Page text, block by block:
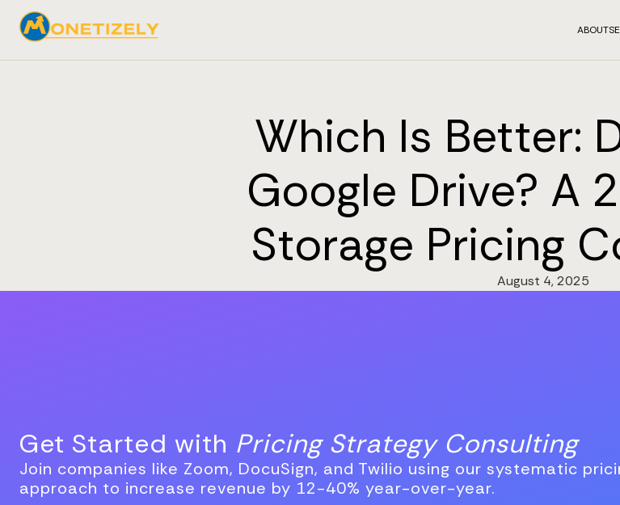
ABOUT
Which Is Better:
Google Drive? A
Storage Pricing
August 4, 2025
Get Started with Pricing Strategy Consulting
Join companies like Zoom, DocuSign, and Twilio using our systematic
approach to increase revenue by 12-40% year-over-year.